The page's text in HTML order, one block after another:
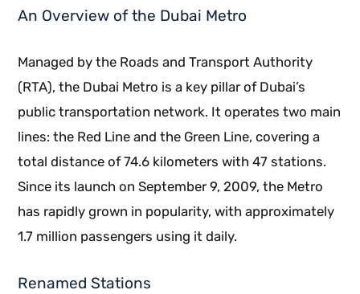
An Overview of the Dubai Metro
Managed by the Roads and Transport Authority
(RTA), the Dubai Metro is a key pillar of Dubai’s
public transportation network. It operates two main
lines: the Red Line and the Green Line, covering a
total distance of 74.6 kilometers with 47 stations.
Since its launch on September 9, 2009, the Metro
has rapidly grown in popularity, with approximately
1.7 million passengers using it daily.
Renamed Stations